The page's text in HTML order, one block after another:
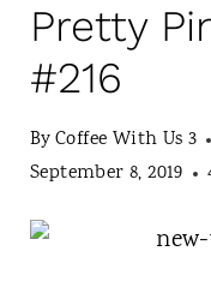
Pretty
#216
ByCoffee With Us 3
September 8, 2019